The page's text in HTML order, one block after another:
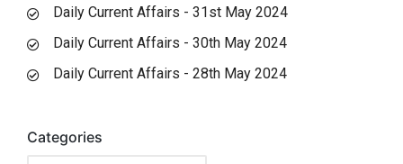
Daily Current Affairs - 31st May 2024
Daily Current Affairs - 30th May 2024
Daily Current Affairs - 28th May 2024
Categories